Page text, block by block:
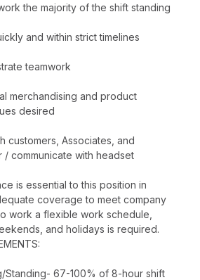
the majority of the shift standing
and within strict timelines
teamwork
merchandising and product
desired
customers, Associates, and
/ communicate with headset
is essential to this position in
coverage to meet company
work a flexible work schedule,
and holidays is required.
Standing- 67-100% of 8-hour shift